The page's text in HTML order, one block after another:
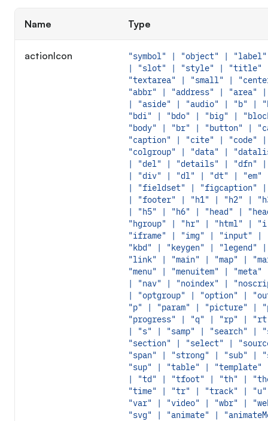
Name Type
actionIcon
"symbol" | "object" |
| "slot" | "style" | "title"
"textarea" | "small" |
"abbr" | "address" | "area"
| "aside" | "audio" | "b" |
"bdi" | "bdo" | "big" |
"body" | "br" | "button" |
"caption" | "cite" | "code"
"colgroup" | "data" |
| "del" | "details" | "dfn" |
| "div" | "dl" | "dt" | "em" |
| "fieldset" | "figcaption"
| "footer" | "h1" | "h2" |
| "h5" | "h6" | "head" |
"hgroup" | "hr" | "html" |
"iframe" | "img" | "input" |
"kbd" | "keygen" |
"link" | "main" | "map" |
"menu" | "menuitem" |
| "nav" | "noindex" |
| "optgroup" | "option" |
"p" | "param" | "picture" |
"progress" | "q" | "rp" |
| "s" | "samp" | "search" |
"section" | "select" |
"span" | "strong" | "sub" |
"sup" | "table" | "template"
| "td" | "tfoot" | "th" |
"time" | "tr" | "track" |
"var" | "video" | "wbr" |
"svg" | "animate" |